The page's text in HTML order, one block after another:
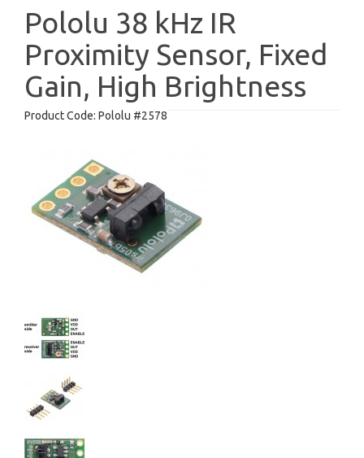
Pololu 38 kHz IR
Proximity Sensor, Fixed
Gain, High Brightness
Product Code: Pololu #2578